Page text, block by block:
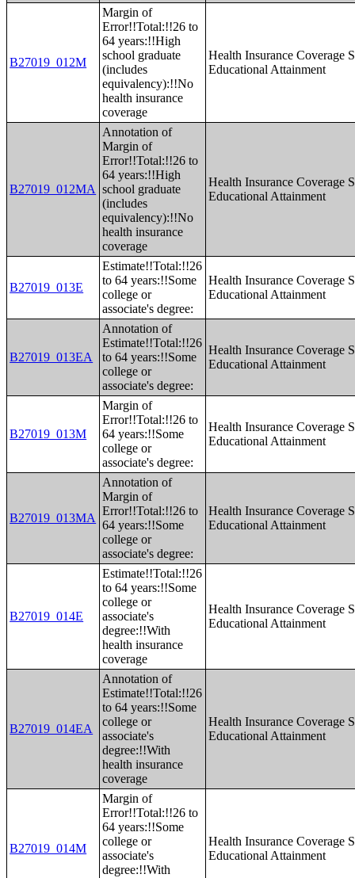
B27019_012M
Margin of
Error!!Total:!!26 to
64 years:!!High
school graduate
(includes
equivalency):!!No
health insurance
coverage
Health Insurance Coverage
Educational Attainment
B27019_012MA
Annotation of
Margin of
Error!!Total:!!26 to
64 years:!!High
school graduate
(includes
equivalency):!!No
health insurance
coverage
Health Insurance Coverage
Educational Attainment
B27019_013E
Estimate!!Total:!!26
to 64 years:!!Some
college or
associate's degree:
Health Insurance Coverage
Educational Attainment
B27019_013EA
Annotation of
Estimate!!Total:!!26
to 64 years:!!Some
college or
associate's degree:
Health Insurance Coverage
Educational Attainment
B27019_013M
Margin of
Error!!Total:!!26 to
64 years:!!Some
college or
associate's degree:
Health Insurance Coverage
Educational Attainment
B27019_013MA
Annotation of
Margin of
Error!!Total:!!26 to
64 years:!!Some
college or
associate's degree:
Health Insurance Coverage
Educational Attainment
B27019_014E
Estimate!!Total:!!26
to 64 years:!!Some
college or
associate's
degree:!!With
health insurance
coverage
Health Insurance Coverage
Educational Attainment
B27019_014EA
Annotation of
Estimate!!Total:!!26
to 64 years:!!Some
college or
associate's
degree:!!With
health insurance
coverage
Health Insurance Coverage
Educational Attainment
B27019_014M
Margin of
Error!!Total:!!26 to
64 years:!!Some
college or
associate's
degree:!!With
Health Insurance Coverage
Educational Attainment